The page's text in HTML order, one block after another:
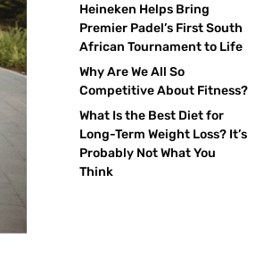
Heineken Helps Bring
Premier Padel’s First South
African Tournament to Life
Why Are We All So
Competitive About Fitness?
What Is the Best Diet for
Long-Term Weight Loss? It’s
Probably Not What You
Think